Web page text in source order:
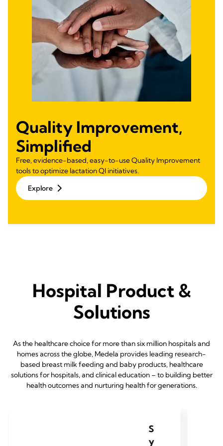
Quality Improvement,
Simplified
Free, evidence-based, easy-to-use Quality Improvement
tools to optimize lactation QI initiatives.
Explore
Hospital Product &
Solutions
As the healthcare choice for more than six million hospitals and
homes across the globe, Medela provides leading research-
based breast milk feeding and baby products, healthcare
solutions for hospitals, and clinical education – to building better
health outcomes and nurturing health for generations.
S
y